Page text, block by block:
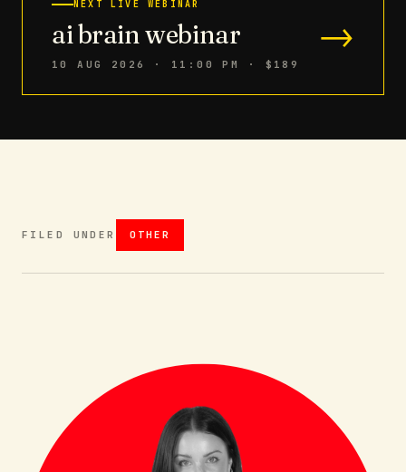
NEXT LIVE WEBINAR
ai brain webinar
10 AUG 2026 · 11:00 PM · $189
→
FILED UNDER OTHER